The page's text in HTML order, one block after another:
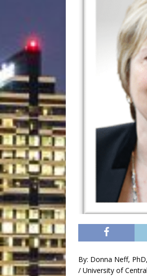
By: Donna Neff,
/ University of